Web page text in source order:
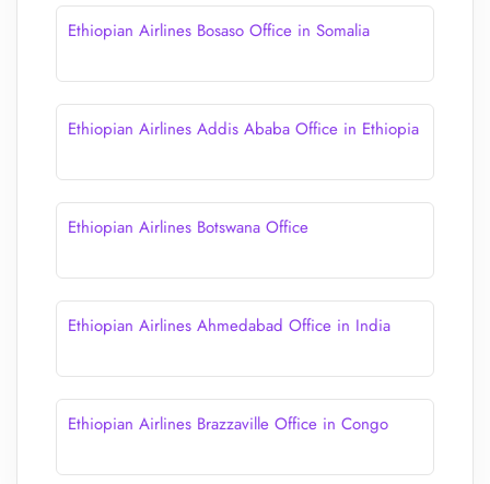
Ethiopian Airlines Bosaso Office in Somalia
Ethiopian Airlines Addis Ababa Office in Ethiopia
Ethiopian Airlines Botswana Office
Ethiopian Airlines Ahmedabad Office in India
Ethiopian Airlines Brazzaville Office in Congo